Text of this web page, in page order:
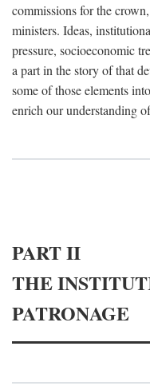
commissions for the
ministers. Ideas,
pressure, socioeconomic
a part in the story of that
some of those elements
enrich our understanding
PART II
THE
PATRONAGE